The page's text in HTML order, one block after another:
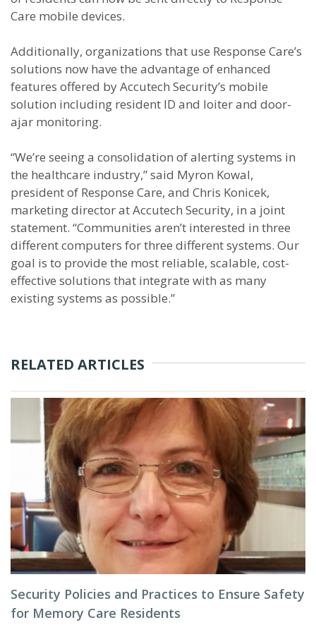
Care mobile devices.
Additionally, organizations that use Response Care’s
solutions now have the advantage of enhanced
features offered by Accutech Security’s mobile
solution including resident ID and loiter and door-
ajar monitoring.
“We’re seeing a consolidation of alerting systems in
the healthcare industry,” said Myron Kowal,
president of Response Care, and Chris Konicek,
marketing director at Accutech Security, in a joint
statement. “Communities aren’t interested in three
different computers for three different systems. Our
goal is to provide the most reliable, scalable, cost-
effective solutions that integrate with as many
existing systems as possible.”
RELATED ARTICLES
Security Policies and Practices to Ensure Safety
for Memory Care Residents